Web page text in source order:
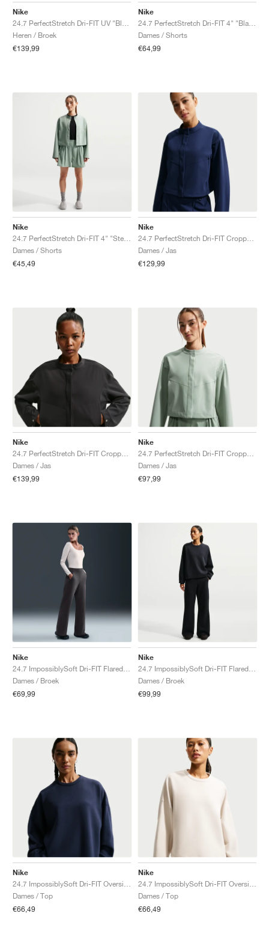
Nike
Heren / Broek
€139,99
Nike
Dames / Shorts
€64,99
Nike
Dames / Shorts
€45,49
Nike
Dames / Jas
€129,99
Nike
Dames / Jas
€139,99
Nike
Dames / Jas
€97,99
Nike
Dames / Broek
€69,99
Nike
Dames / Broek
€99,99
Nike
Dames / Top
€66,49
Nike
Dames / Top
€66,49